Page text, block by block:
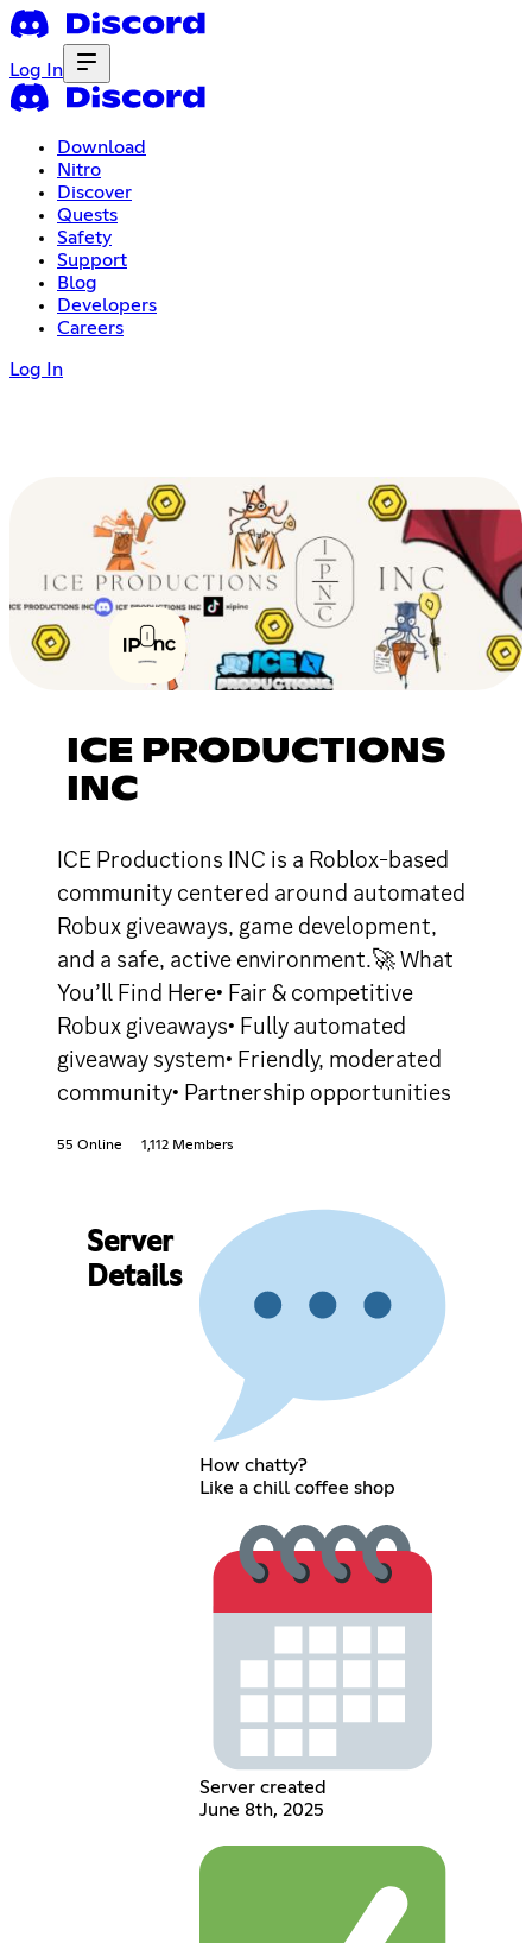
Log In
Download
Nitro
Discover
Quests
Safety
Support
Blog
Developers
Careers
Log In
ICE PRODUCTIONS
INC
ICE Productions INC is a Roblox-based
community centered around automated
Robux giveaways, game development,
and a safe, active environment.🚀 What
You’ll Find Here• Fair & competitive
Robux giveaways• Fully automated
giveaway system• Friendly, moderated
community• Partnership opportunities
55 Online 1,112 Members
Server
Details
How chatty?
Like a chill coffee shop
Server created
June 8th, 2025